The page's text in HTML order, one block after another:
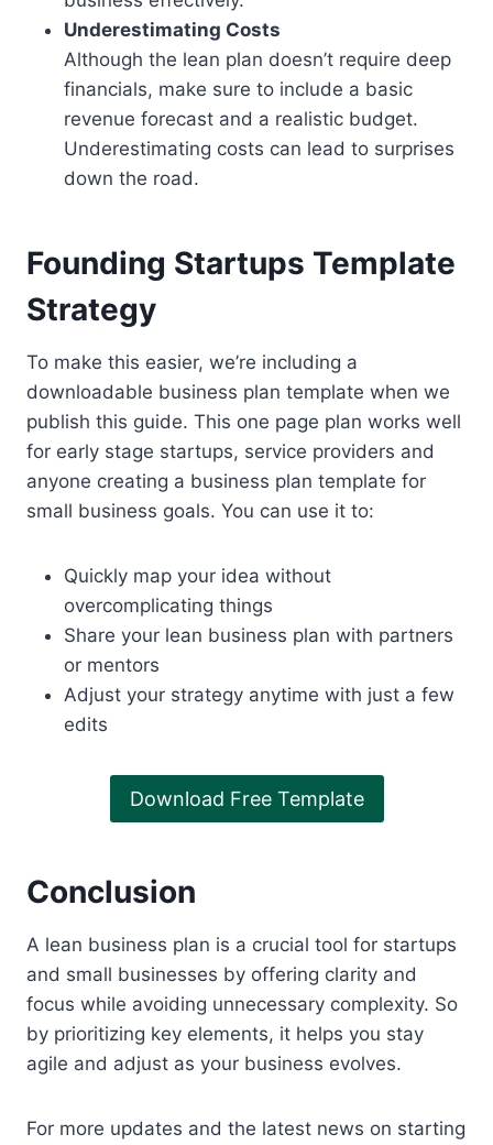
Underestimating Costs
Although the lean plan doesn’t require deep
financials, make sure to include a basic
revenue forecast and a realistic budget.
Underestimating costs can lead to surprises
down the road.
Founding Startups Template
Strategy
To make this easier, we’re including a
downloadable business plan template when we
publish this guide. This one page plan works well
for early stage startups, service providers and
anyone creating a business plan template for
small business goals. You can use it to:
Quickly map your idea without
overcomplicating things
Share your lean business plan with partners
or mentors
Adjust your strategy anytime with just a few
edits
Download Free Template
Conclusion
A lean business plan is a crucial tool for startups
and small businesses by offering clarity and
focus while avoiding unnecessary complexity. So
by prioritizing key elements, it helps you stay
agile and adjust as your business evolves.
For more updates and the latest news on starting